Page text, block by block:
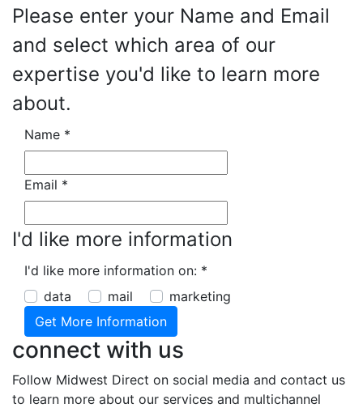
Please enter your Name and Email
and select which area of our
expertise you'd like to learn more
about.
Name *
Email *
I'd like more information
I'd like more information on: *
data
mail marketing
connect with us
Follow Midwest Direct on social media and contact us
to learn more about our services and multichannel